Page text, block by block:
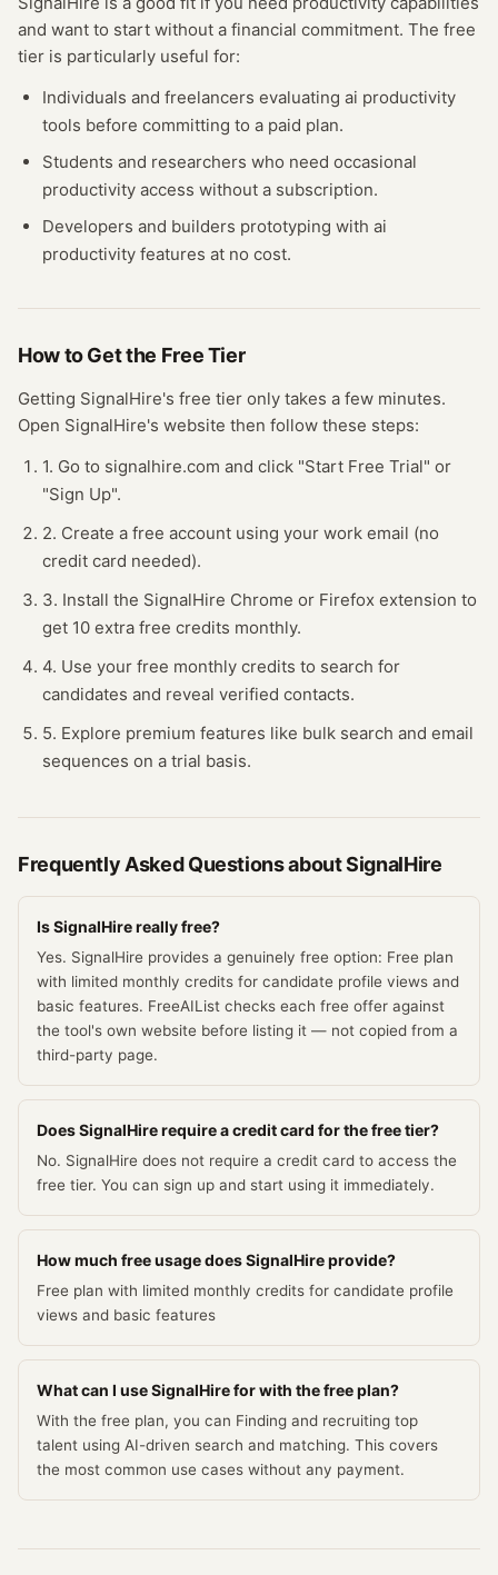
and want to start without a financial commitment. The free
tier is particularly useful for:
Individuals and freelancers evaluating ai productivity
tools before committing to a paid plan.
Students and researchers who need occasional
productivity access without a subscription.
Developers and builders prototyping with ai
productivity features at no cost.
How to Get the FreeTier
Getting SignalHire's free tier only takes a few minutes.
Open SignalHire's website then follow these steps:
1. Go to signalhire.com and click "Start Free Trial" or
"Sign Up".
2. Create a free account using your work email (no
credit card needed).
3. Install the SignalHire Chrome or Firefox extension to
get 10 extra free credits monthly.
4. Use your free monthly credits to search for
candidates and reveal verified contacts.
5. Explore premium features like bulk search and email
sequences on a trial basis.
Frequently Asked Questions aboutSignalHire
Is SignalHire really free?
Yes. SignalHire provides a genuinely free option: Free plan
with limited monthly credits for candidate profile views and
basic features. FreeAIList checks each free offer against
the tool's own website before listing it — not copied from a
third-party page.
Does SignalHire require a credit card for the free tier?
No. SignalHire does not require a credit card to access the
free tier. You can sign up and start using it immediately.
How much free usage does SignalHire provide?
Free plan with limited monthly credits for candidate profile
views and basic features
What can I use SignalHire for with the free plan?
With the free plan, you can Finding and recruiting top
talent using AI-driven search and matching. This covers
the most common use cases without any payment.